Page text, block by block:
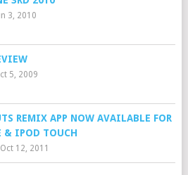
3, 2010
5, 2009
REMIX APP NOW AVAILABLE FOR
& IPOD TOUCH
Oct 12, 2011